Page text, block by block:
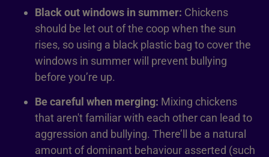
Black out windows in summer: Chickens
should be let out of the coop when the sun
rises, so using a black plastic bag to cover the
windows in summer will prevent bullying
before you’re up.
Be careful when merging: Mixing chickens
that aren't familiar with each other can lead to
aggression and bullying. There’ll be a natural
amount of dominant behaviour asserted (such